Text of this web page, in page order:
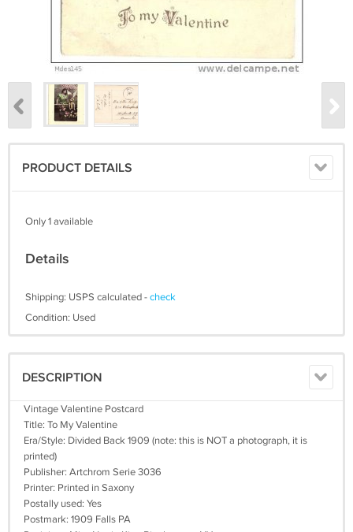
PRODUCT DETAILS
Only 1 available
Details
Shipping: USPS calculated -check
Condition: Used
DESCRIPTION
Vintage Valentine Postcard
Title: To My Valentine
Era/Style: Divided Back 1909 (note: this is NOT a photograph, it is
printed)
Publisher: Artchrom Serie 3036
Printer: Printed in Saxony
Postally used: Yes
Postmark: 1909 Falls PA